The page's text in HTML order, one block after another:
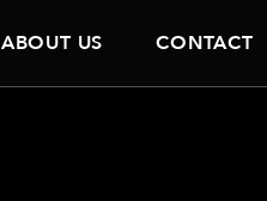
ABOUT US CONTACT